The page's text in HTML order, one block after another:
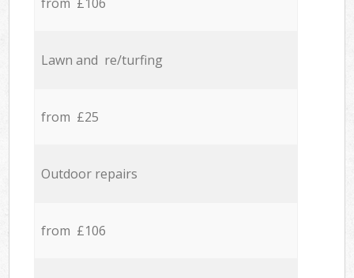
from £106
Lawn and re/turfing
from £25
Outdoor repairs
from £106